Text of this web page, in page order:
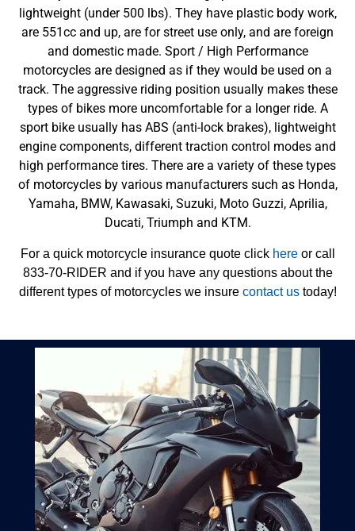
lightweight (under 500 lbs). They have plastic body work,
are 551cc and up, are for street use only, and are foreign
and domestic made. Sport / High Performance
motorcycles are designed as if they would be used on a
track. The aggressive riding position usually makes these
types of bikes more uncomfortable for a longer ride. A
sport bike usually has ABS (anti-lock brakes), lightweight
engine components, different traction control modes and
high performance tires. There are a variety of these types
of motorcycles by various manufacturers such as Honda,
Yamaha, BMW, Kawasaki, Suzuki, Moto Guzzi, Aprilia,
Ducati, Triumph and KTM.
For a quick motorcycle insurance quote click hereor call
833-70-RIDER and if you have any questions about the
different types of motorcycles we insure contact ustoday!